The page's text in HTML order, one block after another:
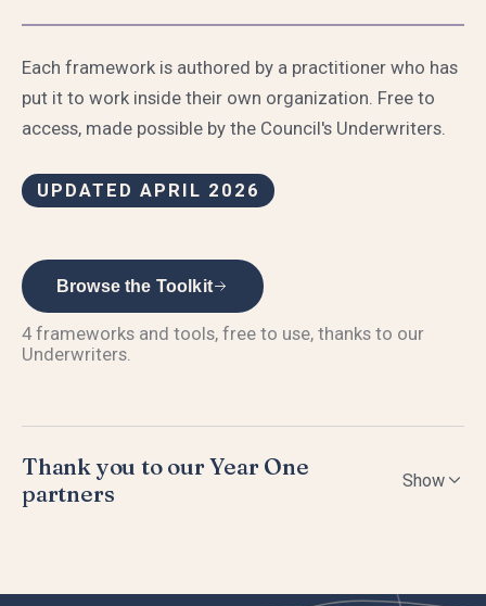
Each framework is authored by a practitioner who has
put it to work inside their own organization. Free to
access, made possible by the Council's Underwriters.
UPDATED APRIL 2026
Browse the Toolkit
4 frameworks and tools, free to use, thanks to our
Underwriters.
Thank you to our Year One
partners
Show